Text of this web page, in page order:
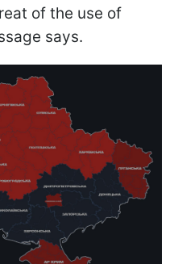
of the use of
says.